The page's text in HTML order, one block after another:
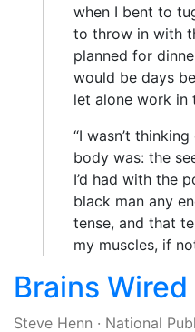
when I bent to
to throw in with
planned for
would be days
let alone work in
“I wasn’t
body was: the
I’d had with the
black man any
tense, and that
my muscles, if
Brains
Steve Henn · National